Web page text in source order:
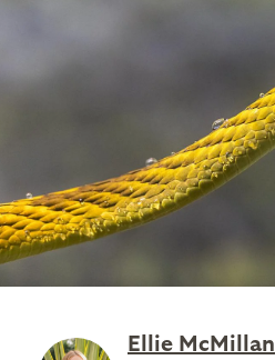
Ellie McMillan